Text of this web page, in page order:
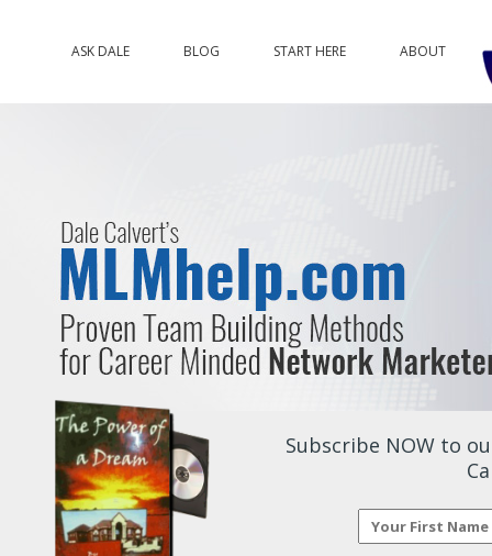
ASK DALE BLOG START HERE ABOUT
Subscribe NOW to